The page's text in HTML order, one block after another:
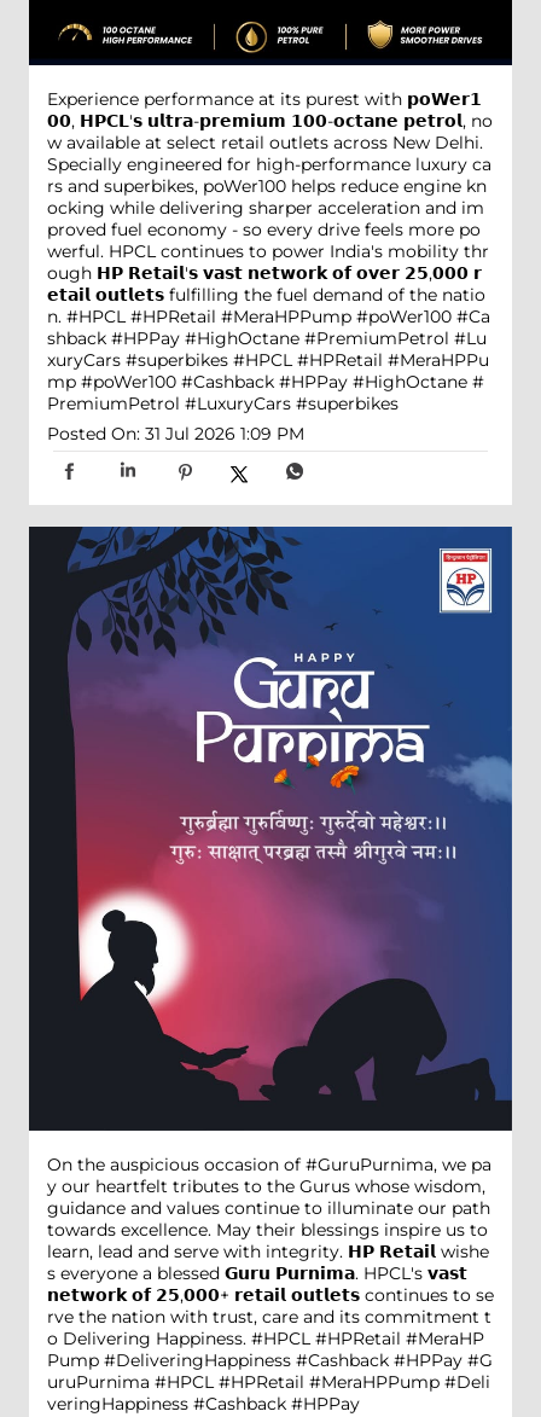
Experience performance at its purest with 𝗽𝗼𝗪𝗲𝗿𝟭
𝟬𝟬, 𝗛𝗣𝗖𝗟'𝘀 𝘂𝗹𝘁𝗿𝗮-𝗽𝗿𝗲𝗺𝗶𝘂𝗺 𝟭𝟬𝟬-𝗼𝗰𝘁𝗮𝗻𝗲 𝗽𝗲𝘁𝗿𝗼𝗹, no
w available at select retail outlets across New Delhi.
Specially engineered for high-performance luxury ca
rs and superbikes, poWer100 helps reduce engine kn
ocking while delivering sharper acceleration and im
proved fuel economy - so every drive feels more po
werful. HPCL continues to power India's mobility thr
ough 𝗛𝗣 𝗥𝗲𝘁𝗮𝗶𝗹'𝘀 𝘃𝗮𝘀𝘁 𝗻𝗲𝘁𝘄𝗼𝗿𝗸 𝗼𝗳 𝗼𝘃𝗲𝗿 𝟮𝟱,𝟬𝟬𝟬 𝗿
𝗲𝘁𝗮𝗶𝗹 𝗼𝘂𝘁𝗹𝗲𝘁𝘀 fulfilling the fuel demand of the natio
n. #HPCL #HPRetail #MeraHPPump #poWer100 #Ca
shback #HPPay #HighOctane #PremiumPetrol #Lu
xuryCars #superbikes #HPCL #HPRetail #MeraHPPu
mp #poWer100 #Cashback #HPPay #HighOctane #
PremiumPetrol #LuxuryCars #superbikes
Posted On: 31 Jul 2026 1:09 PM
On the auspicious occasion of #GuruPurnima, we pa
y our heartfelt tributes to the Gurus whose wisdom,
guidance and values continue to illuminate our path
towards excellence. May their blessings inspire us to
learn, lead and serve with integrity. 𝗛𝗣 𝗥𝗲𝘁𝗮𝗶𝗹 wishe
s everyone a blessed 𝗚𝘂𝗿𝘂 𝗣𝘂𝗿𝗻𝗶𝗺𝗮. HPCL's 𝘃𝗮𝘀𝘁
𝗻𝗲𝘁𝘄𝗼𝗿𝗸 𝗼𝗳 𝟮𝟱,𝟬𝟬𝟬+ 𝗿𝗲𝘁𝗮𝗶𝗹 𝗼𝘂𝘁𝗹𝗲𝘁𝘀 continues to se
rve the nation with trust, care and its commitment t
o Delivering Happiness. #HPCL #HPRetail #MeraHP
Pump #DeliveringHappiness #Cashback #HPPay #G
uruPurnima #HPCL #HPRetail #MeraHPPump #Deli
veringHappiness #Cashback #HPPay